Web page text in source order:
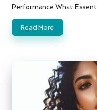
Performance What
Read More